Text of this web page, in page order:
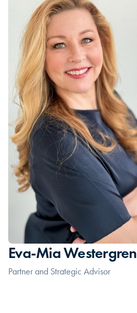
Eva-Mia Westergren
Partner and Strategic Advisor